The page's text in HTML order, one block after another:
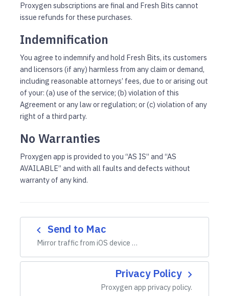
Proxygen subscriptions are final and Fresh Bits cannot
issue refunds for these purchases.
Indemnification
You agree to indemnify and hold Fresh Bits, its customers
and licensors (if any) harmless from any claim or demand,
including reasonable attorneys’ fees, due to or arising out
of your: (a) use of the service; (b) violation of this
Agreement or any law or regulation; or (c) violation of any
right of a third party.
No Warranties
Proxygen app is provided to you “AS IS” and “AS
AVAILABLE” and with all faults and defects without
warranty of any kind.
navigate_before Send to Mac
Mirror traffic from iOS device …
Privacy Policy navigate_next
Proxygen app privacy policy.